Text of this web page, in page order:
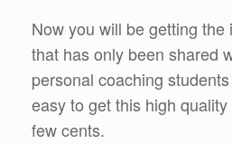
Now you will be getting the
that has only been shared
personal coaching
easy to get this high
few cents.